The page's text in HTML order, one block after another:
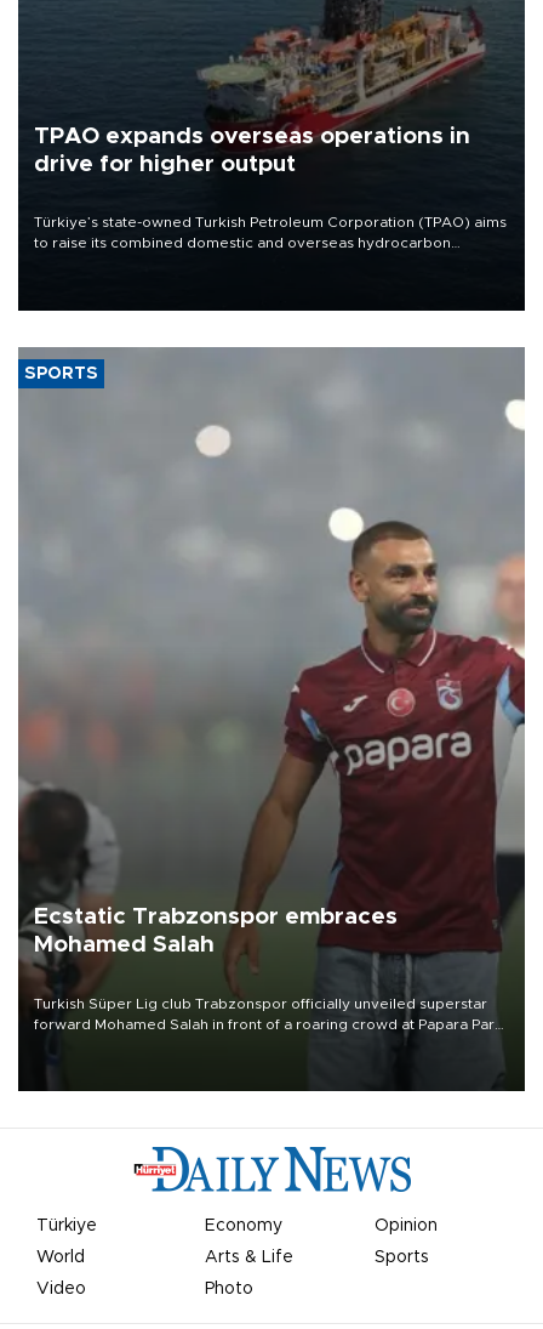
TPAO expands overseas operations in
drive for higher output
Türkiye’s state-owned Turkish Petroleum Corporation (TPAO) aims
to raise its combined domestic and overseas hydrocarbon
SPORTS
Ecstatic Trabzonspor embraces
Mohamed Salah
Turkish Süper Lig club Trabzonspor officially unveiled superstar
forward Mohamed Salah in front of a roaring crowd at Papara Park
Türkiye Economy
Opinion
World
Arts & Life
Sports
Video
Photo